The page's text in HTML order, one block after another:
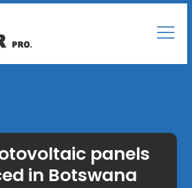
panels
in Botswana